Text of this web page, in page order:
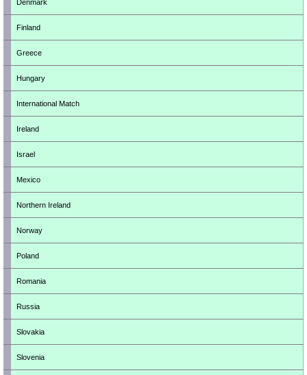
Denmark
Finland
Greece
Hungary
International Match
Ireland
Israel
Mexico
Northern Ireland
Norway
Poland
Romania
Russia
Slovakia
Slovenia